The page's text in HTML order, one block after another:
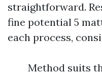
straightforward.
fine potential 5
each process,
Method suits